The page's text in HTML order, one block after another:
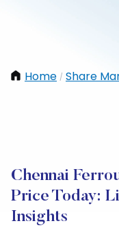
Home / Share
Chennai
Price Today:
Insights